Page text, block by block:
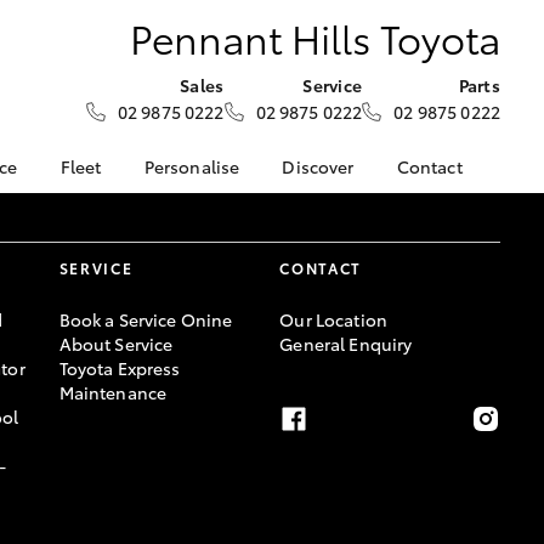
Pennant Hills Toyota
Sales
02 9875 0222
Service
02 9875 0222
Parts
02 9875 0222
Fleet
Fleet Enquiries
Personalise Discover
myToyota Connect App
Toyota Connected
Services
Toyota Safety Sense
Careers
Contact
Our Location
General Enquiry
About Us
Complaint Handling
Feedback
SERVICE
Book a Service Onine
About Service
Toyota Express
Maintenance
CONTACT
Our Location
General Enquiry